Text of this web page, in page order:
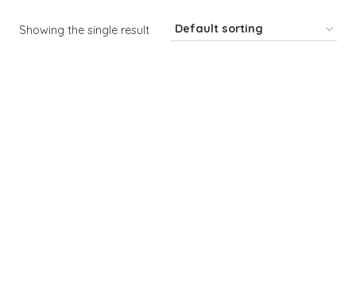
Showing the single result